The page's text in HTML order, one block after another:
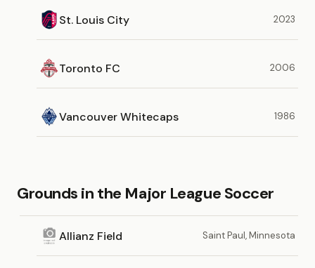
St. Louis City 2023
Toronto FC 2006
Vancouver Whitecaps 1986
Grounds in the Major League Soccer
Allianz Field Saint Paul, Minnesota